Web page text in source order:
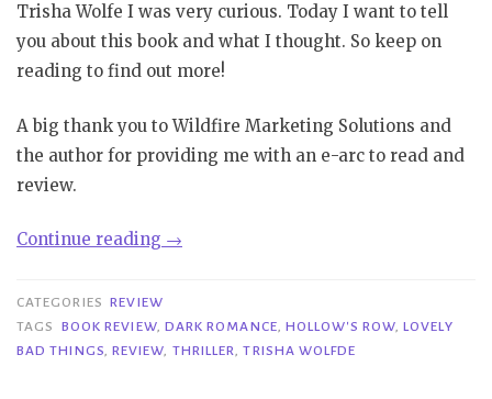
Trisha Wolfe I was very curious. Today I want to tell
you about this book and what I thought. So keep on
reading to find out more!
A big thank you to Wildfire Marketing Solutions and
the author for providing me with an e-arc to read and
review.
Continue reading “Review|
Things
–
→
CATEGORIES REVIEW
TAGS
BOOK REVIEW, DARK ROMANCE HOLLOW'S ROW,LOVELY
BAD THINGS REVIEW THRILLER ,TRISHA WOLFDE